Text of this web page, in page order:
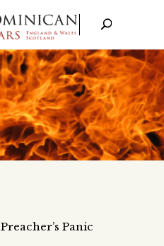
Preacher’s Panic